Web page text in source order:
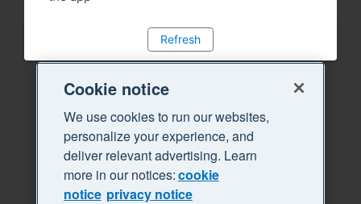
Refresh
Cookie notice
We use cookies to run our websites,
personalize your experience, and
deliver relevant advertising. Learn
more in our notices:cookie
notice privacy notice